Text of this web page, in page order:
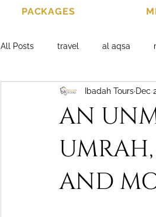
PACKAGES
All Posts travel al aqsa
al aqsa tours 2019 al aqsa
Itikaaf Makkah Saudi Arabia
Ramadhan Umrah Packages
AN
AND
Ibadah Tours Dec